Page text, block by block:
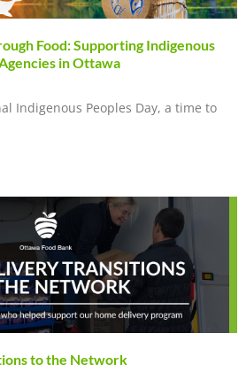
Food: Supporting Indigenous
in Ottawa
Indigenous Peoples Day, a time to
to the Network